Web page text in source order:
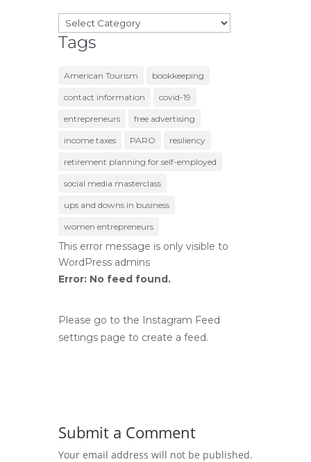
Categories
Tags
American Tourism bookkeeping
contact information covid-19
entrepreneurs free advertising
income taxes PARO resiliency
retirement planning for self-employed
social media masterclass
ups and downs in business
women entrepreneurs
This error message is only visible to
WordPress admins
Error: No feed found.
Please go to the Instagram Feed
settings page to create a feed.
Submit a Comment
Your email address will not be published.